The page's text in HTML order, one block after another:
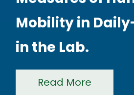
Read More